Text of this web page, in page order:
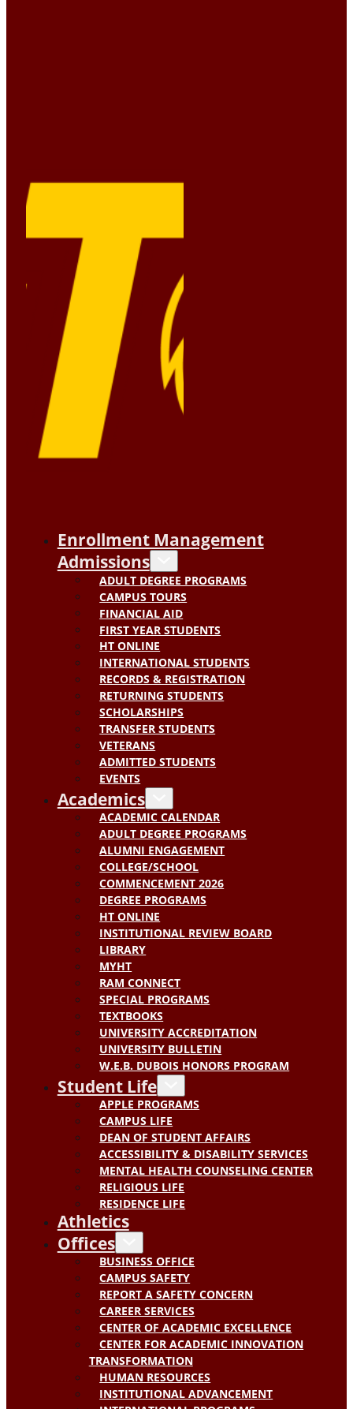
Enrollment Management
Admissions
ADULT DEGREE PROGRAMS
CAMPUS TOURS
FINANCIAL AID
FIRST YEAR STUDENTS
HT ONLINE
INTERNATIONAL STUDENTS
RECORDS & REGISTRATION
RETURNING STUDENTS
SCHOLARSHIPS
TRANSFER STUDENTS
VETERANS
ADMITTED STUDENTS
EVENTS
Academics
ACADEMIC CALENDAR
ADULT DEGREE PROGRAMS
ALUMNI ENGAGEMENT
COLLEGE/SCHOOL
COMMENCEMENT 2026
DEGREE PROGRAMS
HT ONLINE
INSTITUTIONAL REVIEW BOARD
LIBRARY
MYHT
RAM CONNECT
SPECIAL PROGRAMS
TEXTBOOKS
UNIVERSITY ACCREDITATION
UNIVERSITY BULLETIN
W.E.B. DUBOIS HONORS PROGRAM
Student Life
APPLE PROGRAMS
CAMPUS LIFE
DEAN OF STUDENT AFFAIRS
ACCESSIBILITY & DISABILITY SERVICES
MENTAL HEALTH COUNSELING CENTER
RELIGIOUS LIFE
RESIDENCE LIFE
Athletics
Offices
BUSINESS OFFICE
CAMPUS SAFETY
REPORT A SAFETY CONCERN
CAREER SERVICES
CENTER OF ACADEMIC EXCELLENCE
CENTER FOR ACADEMIC INNOVATION
TRANSFORMATION
HUMAN RESOURCES
INSTITUTIONAL ADVANCEMENT